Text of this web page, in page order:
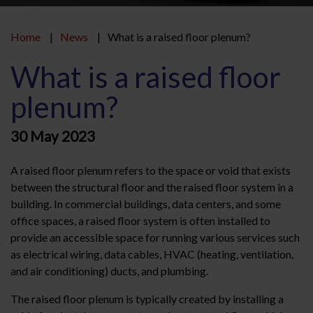
Home News What is a raised floor plenum?
What is a raised floor
plenum?
30 May 2023
A raised floor plenum refers to the space or void that exists
between the structural floor and the raised floor system in a
building. In commercial buildings, data centers, and some
office spaces, a raised floor system is often installed to
provide an accessible space for running various services such
as electrical wiring, data cables, HVAC (heating, ventilation,
and air conditioning) ducts, and plumbing.
The raised floor plenum is typically created by installing a